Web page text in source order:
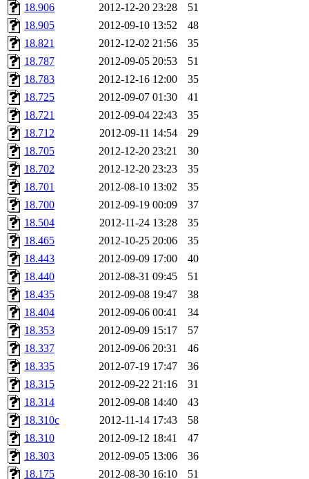
efjepsen, vasilvv, sinback,
aathalye, asra, lucyyang,
jogama, andreser,
sparrow_, ashay, hng,
yczeng, robertch,
kjchen, rsthomp, mtheng,
cvorbach, stevengo,
mitimmy, gshay,
mrittenb, asahteck,
ryang2, anhad, andiliu,
dtemkin, xy, shreyach,
nmorgan, aabreu,
wesommer.root, srz.root,
ezyang.root,
amigdal.root),
18.906
2012-12-20 23:28
51
18.905
2012-09-10 13:52
48
18.821
2012-12-02 21:56
35
18.787
2012-09-05 20:53
51
18.783
2012-12-16 12:00
35
18.725
2012-09-07 01:30
41
18.721
2012-09-04 22:43
35
18.712
2012-09-11 14:54
29
18.705
2012-12-20 23:21
30
18.702
2012-12-20 23:23
35
18.701
2012-08-10 13:02
35
18.700
2012-09-19 00:09
37
18.504
2012-11-24 13:28
35
18.465
2012-10-25 20:06
35
18.443
2012-09-09 17:00
40
18.440
2012-08-31 09:45
51
18.435
2012-09-08 19:47
38
18.404
2012-09-06 00:41
34
18.353
2012-09-09 15:17
57
18.337
2012-09-06 20:31
46
18.335
2012-07-19 17:47
36
18.315
2012-09-22 21:16
31
18.314
2012-09-08 14:40
43
18.310c
2012-11-14 17:43
58
18.310
2012-09-12 18:41
47
18.303
2012-09-05 13:06
36
18.175
2012-08-30 16:10 51